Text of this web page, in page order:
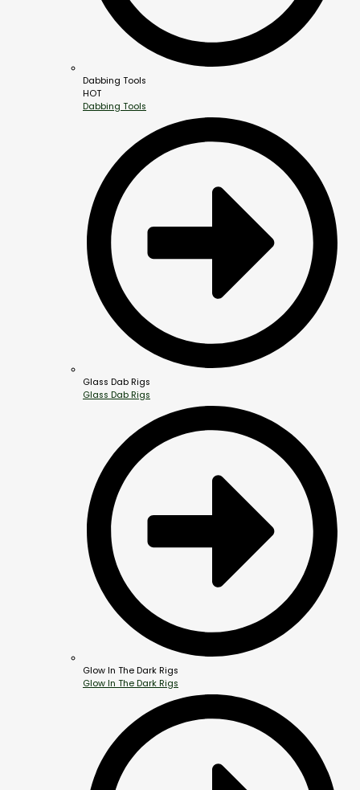
Dabbing Tools
HOT
Dabbing Tools
Glass Dab Rigs
Glass Dab Rigs
Glow In The Dark Rigs
Glow In The Dark Rigs